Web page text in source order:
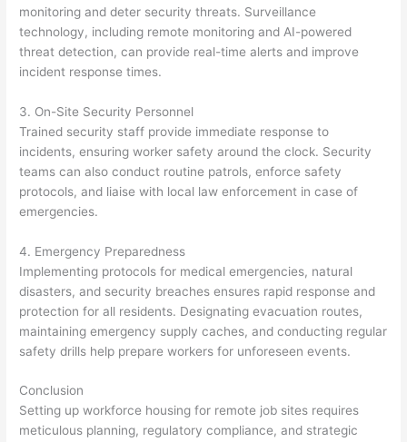
monitoring and deter security threats. Surveillance
technology, including remote monitoring and AI-powered
threat detection, can provide real-time alerts and improve
incident response times.
3. On-Site Security Personnel
Trained security staff provide immediate response to
incidents, ensuring worker safety around the clock. Security
teams can also conduct routine patrols, enforce safety
protocols, and liaise with local law enforcement in case of
emergencies.
4. Emergency Preparedness
Implementing protocols for medical emergencies, natural
disasters, and security breaches ensures rapid response and
protection for all residents. Designating evacuation routes,
maintaining emergency supply caches, and conducting regular
safety drills help prepare workers for unforeseen events.
Conclusion
Setting up workforce housing for remote job sites requires
meticulous planning, regulatory compliance, and strategic